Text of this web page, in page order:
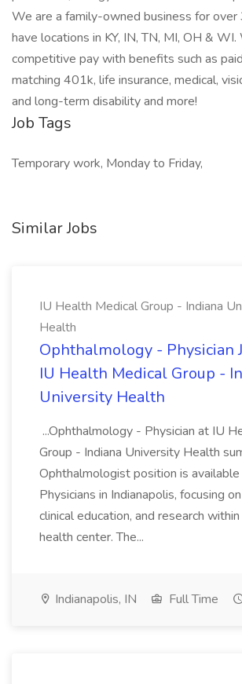
We are a family-owned business for over
have locations in KY, IN, TN, MI, OH &
competitive pay with benefits such as
matching 401k, life insurance, medical,
and long-term disability and more!
Job Tags
Temporary work, Monday to Friday,
Similar Jobs
IU Health Medical Group - Indiana
Health
Ophthalmology - Physician
IU Health Medical Group -
University Health
...Ophthalmology - Physician at IU
Group - Indiana University Health
Ophthalmologist position is
Physicians in Indianapolis, focusing
clinical education, and research
health center. The...
Indianapolis, IN Full Time